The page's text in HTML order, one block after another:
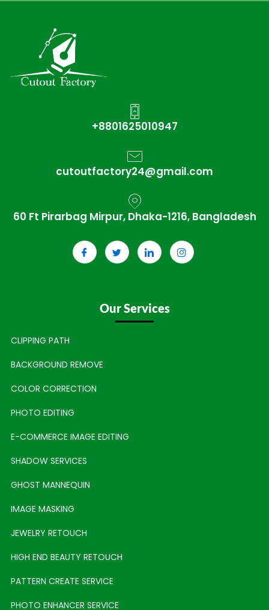
+8801625010947
cutoutfactory24@gmail.com
60 Ft Pirarbag Mirpur, Dhaka-1216, Bangladesh
Our Services
CLIPPING PATH
BACKGROUND REMOVE
COLOR CORRECTION
PHOTO EDITING
E-COMMERCE IMAGE EDITING
SHADOW SERVICES
GHOST MANNEQUIN
IMAGE MASKING
JEWELRY RETOUCH
HIGH END BEAUTY RETOUCH
PATTERN CREATE SERVICE
PHOTO ENHANCER SERVICE